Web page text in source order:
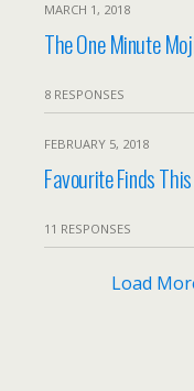
MARCH 1, 2018
The One Minute
8 RESPONSES
FEBRUARY 5, 2018
Favourite Finds
11 RESPONSES
Load